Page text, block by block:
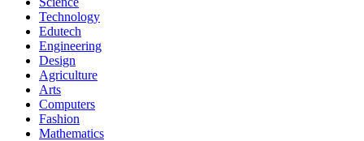
Technology
Edutech
Engineering
Design
Agriculture
Arts
Computers
Fashion
Mathematics